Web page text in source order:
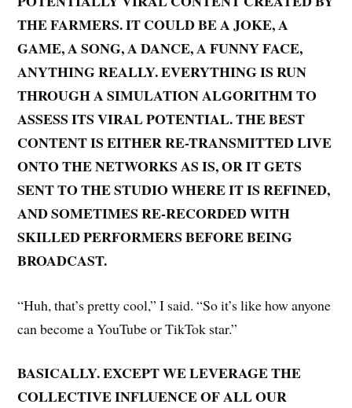
THE FARMERS. IT COULD BE A JOKE, A
GAME, A SONG, A DANCE, A FUNNY FACE,
ANYTHING REALLY. EVERYTHING IS RUN
THROUGH A SIMULATION ALGORITHM TO
ASSESS ITS VIRAL POTENTIAL. THE BEST
CONTENT IS EITHER RE-TRANSMITTED LIVE
ONTO THE NETWORKS AS IS, OR IT GETS
SENT TO THE STUDIO WHERE IT IS REFINED,
AND SOMETIMES RE-RECORDED WITH
SKILLED PERFORMERS BEFORE BEING
BROADCAST.
“Huh, that’s pretty cool,” I said. “So it’s like how anyone
can become a YouTube or TikTok star.”
BASICALLY. EXCEPT WE LEVERAGE THE
COLLECTIVE INFLUENCE OF ALL OUR